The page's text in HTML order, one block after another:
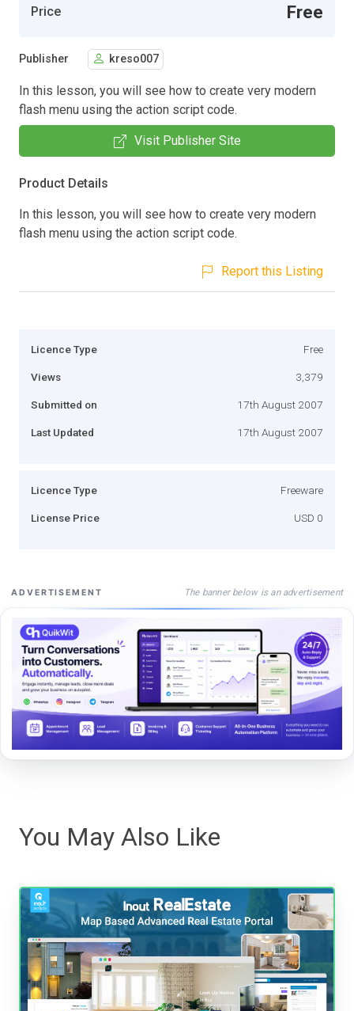
Price Free
Publisher kreso007
In this lesson, you will see how to create very modern
flash menu using the action script code.
Visit Publisher Site
Product Details
In this lesson, you will see how to create very modern
flash menu using the action script code.
Report this Listing
Licence Type Free
Views 3,379
Submitted on 17th August 2007
Last Updated 17th August 2007
Licence Type Freeware
License Price USD 0
ADVERTISEMENT The banner below is an advertisement
You May Also Like